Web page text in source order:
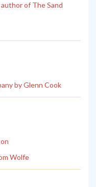
of The Sand
by Glenn Cook
Wolfe